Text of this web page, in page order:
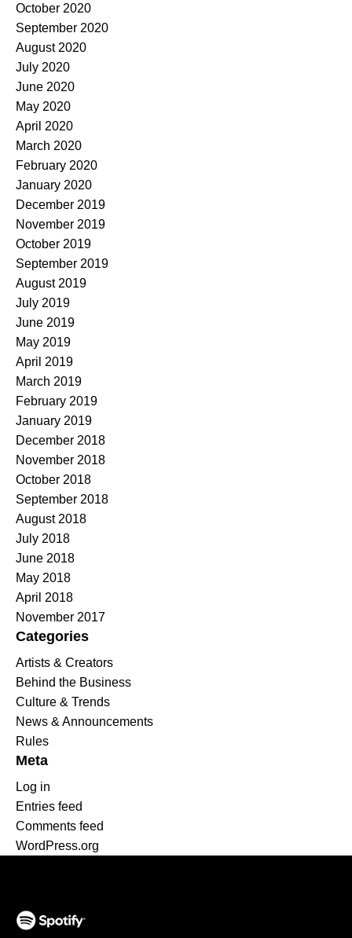
October 2020
September 2020
August 2020
July 2020
June 2020
May 2020
April 2020
March 2020
February 2020
January 2020
December 2019
November 2019
October 2019
September 2019
August 2019
July 2019
June 2019
May 2019
April 2019
March 2019
February 2019
January 2019
December 2018
November 2018
October 2018
September 2018
August 2018
July 2018
June 2018
May 2018
April 2018
November 2017
Categories
Artists & Creators
Behind the Business
Culture & Trends
News & Announcements
Rules
Meta
Log in
Entries feed
Comments feed
WordPress.org